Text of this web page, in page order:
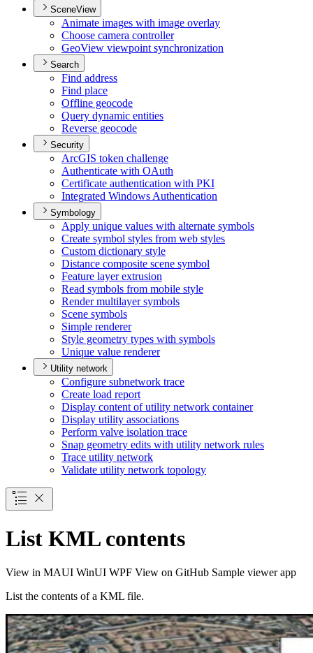
SceneView
Animate images with image overlay
Choose camera controller
GeoView viewpoint synchronization
Search
Find address
Find place
Offline geocode
Query dynamic entities
Reverse geocode
Security
ArcGIS token challenge
Authenticate with OAuth
Certificate authentication with PKI
Integrated Windows Authentication
Symbology
Apply unique values with alternate symbols
Create symbol styles from web styles
Custom dictionary style
Distance composite scene symbol
Feature layer extrusion
Read symbols from mobile style
Render multilayer symbols
Scene symbols
Simple renderer
Style geometry types with symbols
Unique value renderer
Utility network
Configure subnetwork trace
Create load report
Display content of utility network container
Display utility associations
Perform valve isolation trace
Snap geometry edits with utility network rules
Trace utility network
Validate utility network topology
List KML contents
View in MAUI WinUI WPF View on GitHub Sample viewer app
List the contents of a KML file.